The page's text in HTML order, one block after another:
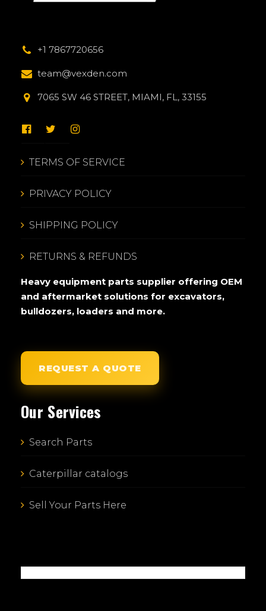
+1 7867720656
team@vexden.com
7065 SW 46 STREET, MIAMI, FL, 33155
TERMS OF SERVICE
PRIVACY POLICY
SHIPPING POLICY
RETURNS & REFUNDS
Heavy equipment parts supplier offering OEM
and aftermarket solutions for excavators,
bulldozers, loaders and more.
REQUEST A QUOTE
Our Services
Search Parts
Caterpillar catalogs
Sell Your Parts Here